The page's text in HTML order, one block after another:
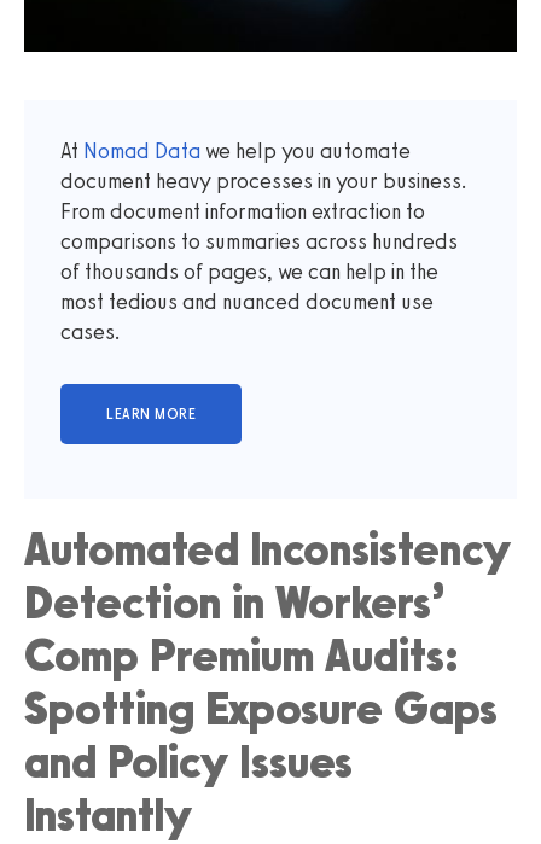
At Nomad Data we help you automate
document heavy processes in your business.
From document information extraction to
comparisons to summaries across hundreds
of thousands of pages, we can help in the
most tedious and nuanced document use
cases.
Automated Inconsistency
Detection in Workers’
Comp Premium Audits:
Spotting Exposure Gaps
and Policy Issues
Instantly